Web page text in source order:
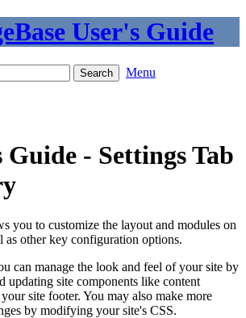
User's Guide
Menu
- Settings Tab
you to customize the layout and modules on
other key configuration options.
can manage the look and feel of your site by
updating site components like content
site footer. You may also make more
by modifying your site's CSS.